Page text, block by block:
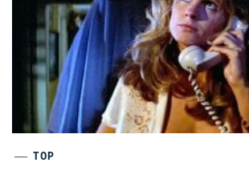
TOP